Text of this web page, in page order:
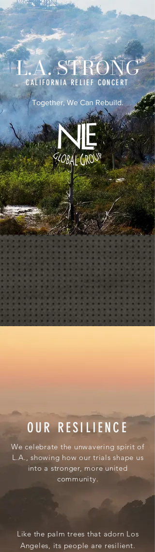
L.A. STRONG
CALIFORNIA RELIEF CONCERT
Together, We Can Rebuild.
OUR RESILIENCE
We celebrate the unwavering spirit of
L.A., showing how our trials shape us
into a stronger, more united
community.
Like the palm trees that adorn Los
Angeles, its people are resilient.